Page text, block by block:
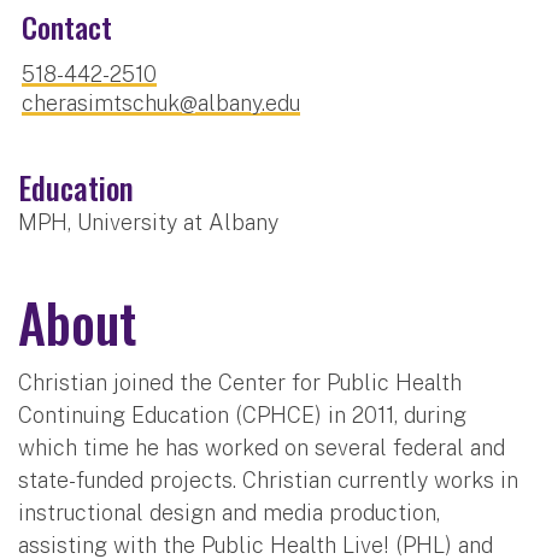
Contact
518-442-2510
cherasimtschuk@albany.edu
Education
MPH, University at Albany
About
Christian joined the Center for Public Health
Continuing Education (CPHCE) in 2011, during
which time he has worked on several federal and
state-funded projects. Christian currently works in
instructional design and media production,
assisting with the Public Health Live! (PHL) and